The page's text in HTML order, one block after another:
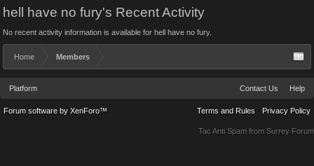
hell have no fury's Recent Activity
No recent activity information is available for hell have no fury.
Home Members
Platform Contact Us Help
Terms and Rules Privacy Policy
Forum software by XenForo™
Tac Anti Spam from Surrey Forum